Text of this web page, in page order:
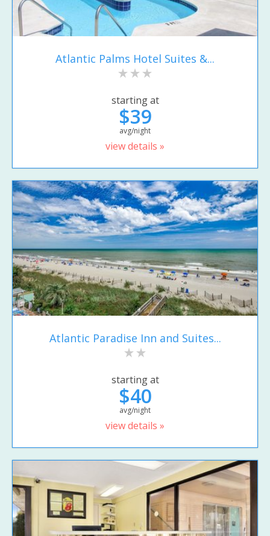
Atlantic Palms Hotel Suites &...
starting at
$39
avg/night
view details »
Atlantic Paradise Inn and Suites...
starting at
$40
avg/night
view details »